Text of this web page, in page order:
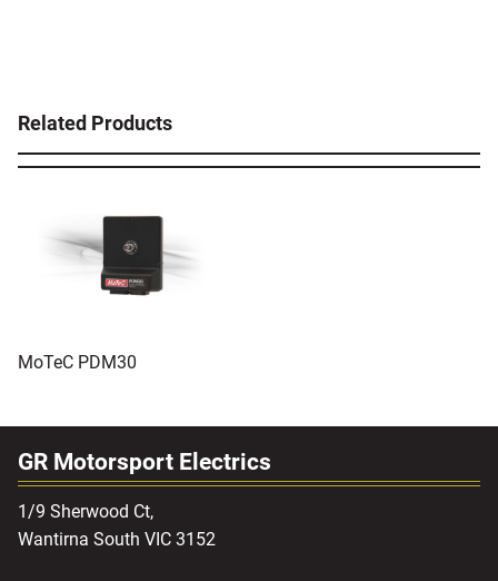
Related Products
MoTeC PDM30
GR Motorsport Electrics
1/9 Sherwood Ct,
Wantirna South VIC 3152